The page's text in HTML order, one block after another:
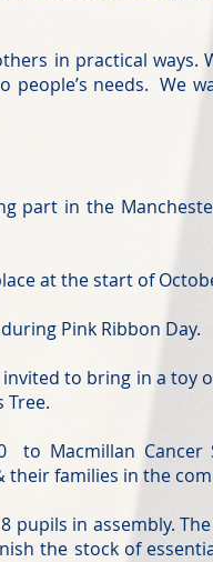
in practical ways.
people’s needs. We
part in the
at the start of
Pink Ribbon Day.
invited to bring in a
Tree.
to Macmillan
their families in the
pupils in assembly.
the stock of